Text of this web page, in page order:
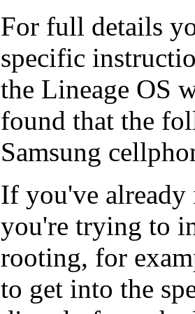
For full details
specific
the Lineage OS
found that the
Samsung
If you've already
you're trying to
rooting, for
to get into the